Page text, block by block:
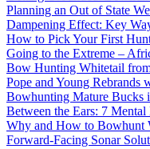
Planning an Out of State
Dampening Effect: Key
How to Pick Your First
Going to the Extreme –
Bow Hunting Whitetail
Pope and Young Rebrands
Bowhunting Mature Bucks
Between the Ears: 7
Why and How to Bowhunt
Forward-Facing Sonar